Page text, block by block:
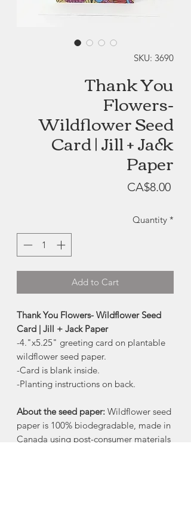
SKU: 3690
Thank You
Flowers-
Wildflower Seed
Card | Jill + Jack
Paper
CA$8.00Price
Quantity *
Add to Cart
Thank You Flowers- Wildflower Seed
Card | Jill + Jack Paper
-4."x5.25" greeting card on plantable
wildflower seed paper.
-Card is blank inside.
-Planting instructions on back.
About the seed paper: Wildflower seed
paper is 100% biodegradable, made in
Canada using post-consumer materials